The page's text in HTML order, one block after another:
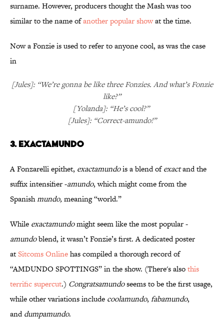
surname. However, producers thought the Mash was too
similar to the name ofanotherpopular showat the time.
Now a Fonzie is used to refer to anyone cool, as was the case
in
[Jules]: “We’re gonna be like three Fonzies. And what’s Fonzie
like?”
[Yolanda]: “He’s cool?”
[Jules]: “Correct-amundo!”
3. EXACTAMUNDO
A Fonzarelli epithet, exactamundois a blend ofexactand the
suffix intensifier -amundo, which might come from the
Spanishmundo,meaning “world.”
While exactamundomight seem like the most popular -
amundoblend, it wasn’t Fonzie’s first. A dedicated poster
atSitcomsOnlinehas compiled a thorough record of
“AMDUNDO SPOTTINGS” in the show. (There's alsothis
terrific supercut.) Congratsamundoseems to be the first usage,
while other variations include coolamundo, fabamundo,
anddumpamundo.